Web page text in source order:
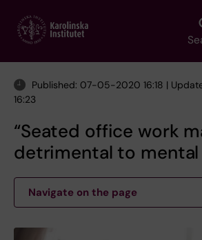
main
Published: 07-05-2020 16:18 |
16:23
“Seated office work
detrimental to mental
Navigate on the page